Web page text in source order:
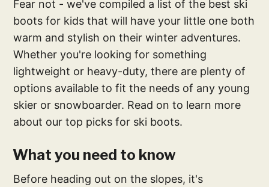
Fear not - we've compiled a list of the best ski
boots for kids that will have your little one both
warm and stylish on their winter adventures.
Whether you're looking for something
lightweight or heavy-duty, there are plenty of
options available to fit the needs of any young
skier or snowboarder. Read on to learn more
about our top picks for ski boots.
What you need to know
Before heading out on the slopes, it's